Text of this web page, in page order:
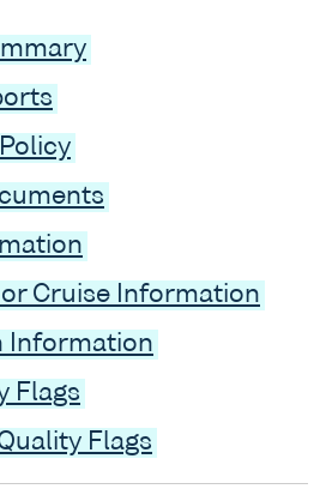
Cruise Information
Information
Flags
Flags